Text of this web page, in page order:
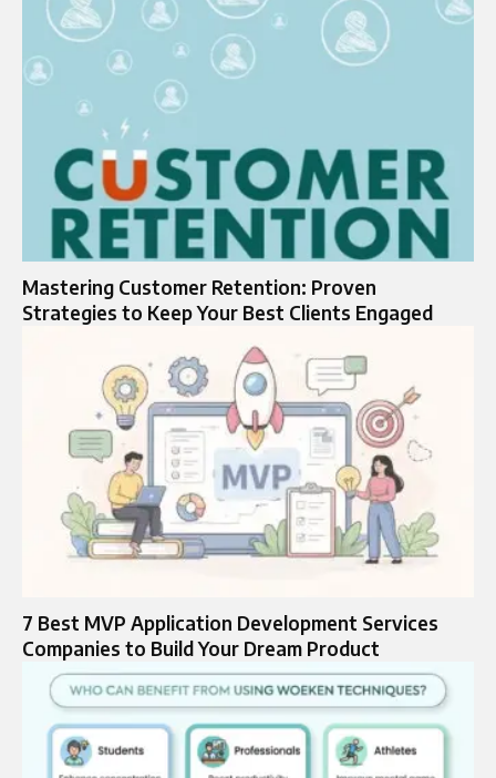
Mastering Customer Retention: Proven
Strategies to Keep Your Best Clients Engaged
7 Best MVP Application Development Services
Companies to Build Your Dream Product